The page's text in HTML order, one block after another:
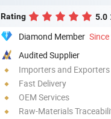
Rating 5.0
Diamond Member
Audited Supplier
Importers and Exporters
Fast Delivery
OEM Services
Raw-Materials